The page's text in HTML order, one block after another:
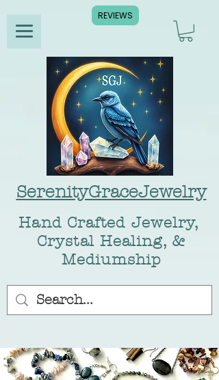
SerenityGraceJewelry
Hand Crafted Jewelry,
Crystal Healing, &
Mediumship
REVIEWS